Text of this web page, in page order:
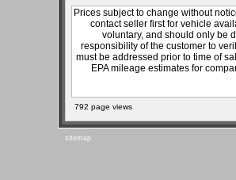
Prices subject to change without
contact seller first for vehicle
voluntary, and should only be
responsibility of the customer to
must be addressed prior to time of
EPA mileage estimates for
792 page views
sitemap